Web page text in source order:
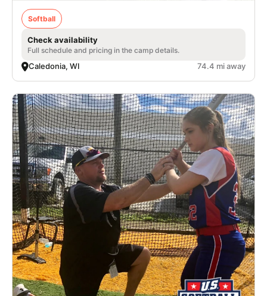
Softball
Check availability
Full schedule and pricing in the camp details.
Caledonia, WI 74.4 mi away